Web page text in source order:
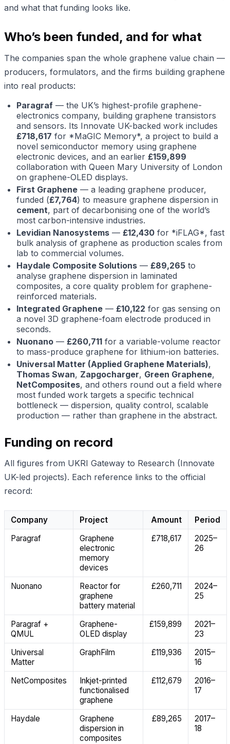
and what that funding looks like.
Who’s been funded, and for what
The companies span the whole graphene value chain —
producers, formulators, and the firms building graphene
into real products:
Paragraf — the UK’s highest-profile graphene-
electronics company, building graphene transistors
and sensors. Its Innovate UK-backed work includes
£718,617 for *MaGIC Memory*, a project to build a
novel semiconductor memory using graphene
electronic devices, and an earlier £159,899
collaboration with Queen Mary University of London
on graphene-OLED displays.
First Graphene — a leading graphene producer,
funded (£7,764) to measure graphene dispersion in
cement, part of decarbonising one of the world’s
most carbon-intensive industries.
Levidian Nanosystems — £12,430 for *iFLAG*, fast
bulk analysis of graphene as production scales from
lab to commercial volumes.
Haydale Composite Solutions — £89,265 to
analyse graphene dispersion in laminated
composites, a core quality problem for graphene-
reinforced materials.
Integrated Graphene — £10,122 for gas sensing on
a novel 3D graphene-foam electrode produced in
seconds.
Nuonano — £260,711 for a variable-volume reactor
to mass-produce graphene for lithium-ion batteries.
Universal Matter (Applied Graphene Materials),
Thomas Swan, Zapgocharger, Green Graphene,
NetComposites, and others round out a field where
most funded work targets a specific technical
bottleneck — dispersion, quality control, scalable
production — rather than graphene in the abstract.
Funding on record
All figures from UKRI Gateway to Research (Innovate
UK-led projects). Each reference links to the official
record:
Company Project Amount
Period
Paragraf
Graphene
electronic
memory
devices
£718,617
2025–
26
Nuonano
Reactor for
graphene
battery material
£260,711
2024–
25
Paragraf +
QMUL
Graphene-
OLED display
£159,899
2021–
23
Universal
Matter
GraphFilm £119,936
2015–
16
NetComposites
Inkjet-printed
functionalised
graphene
£112,679
2016–
17
Haydale
Graphene
dispersion in
composites
£89,265
2017–
18